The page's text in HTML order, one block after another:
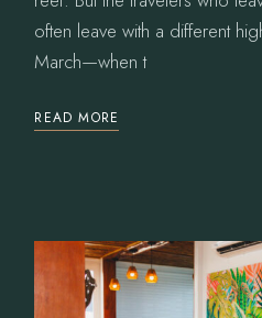
often leave with a different
March—when t
READ MORE